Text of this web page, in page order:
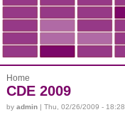
Home
CDE 2009
by admin | Thu, 02/26/2009 - 18:28